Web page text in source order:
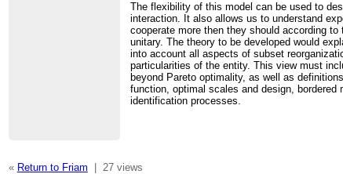
The flexibility of this model can be used to
interaction. It also allows us to understand
cooperate more then they should according
unitary. The theory to be developed would
into account all aspects of subset
particularities of the entity. This view must
beyond Pareto optimality, as well as
function, optimal scales and design, bordered
identification processes.
« Return to Friam 27 views